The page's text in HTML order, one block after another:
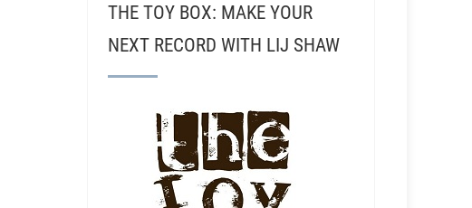
THE TOY BOX: MAKE YOUR
NEXT RECORD WITH LIJ SHAW